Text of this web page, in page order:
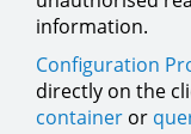
information.
Configuration
directly on the
container or